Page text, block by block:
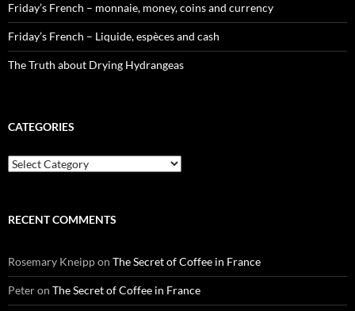
Friday’s French – monnaie, money, coins and currency
Friday’s French – Liquide, espèces and cash
The Truth about Drying Hydrangeas
CATEGORIES
Categories
RECENT COMMENTS
Rosemary Kneippon The Secret of Coffee in France
Peteron The Secret of Coffee in France